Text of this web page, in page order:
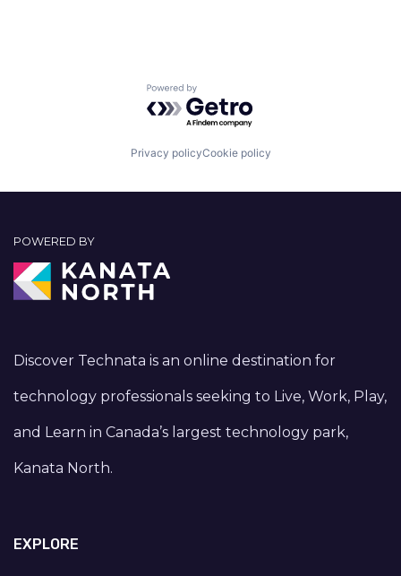
Powered by Getro.com
Privacy policyCookie policy
POWERED BY
Discover Technata is an online destination for
technology professionals seeking to Live, Work, Play,
and Learn in Canada’s largest technology park,
Kanata North.
EXPLORE